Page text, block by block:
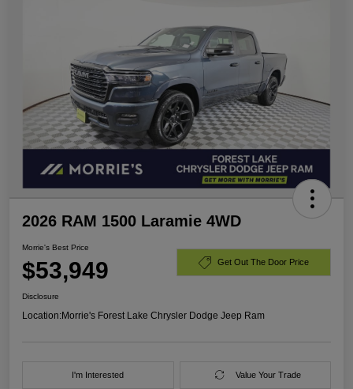
2026 RAM 1500 Laramie 4WD
Morrie's Best Price
$53,949 Get Out The Door Price
Disclosure
Location:Morrie's Forest Lake Chrysler Dodge Jeep Ram
I'm Interested Value Your Trade